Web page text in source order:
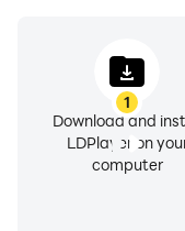
1
Download and
LDPlayer on
computer